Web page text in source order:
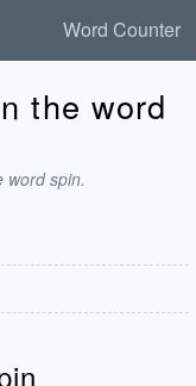
Word Counter
the word
word spin.